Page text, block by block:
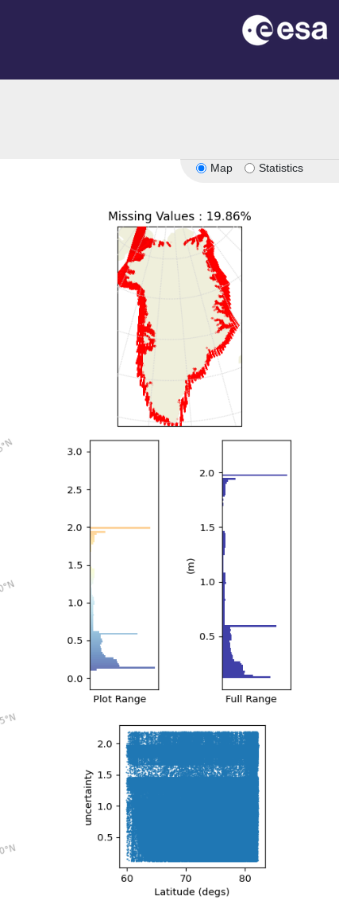
Map Statistics